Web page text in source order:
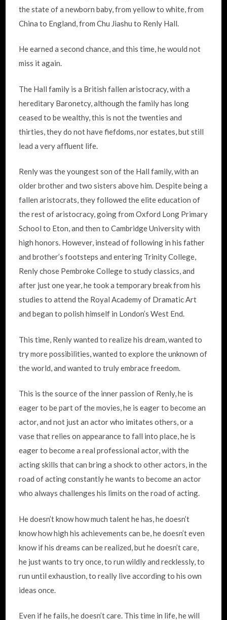
the state of a newborn baby, from yellow to white, from
China to England, from Chu Jiashu to Renly Hall.
He earned a second chance, and this time, he would not
miss it again.
The Hall family is a British fallen aristocracy, with a
hereditary Baronetcy, although the family has long
ceased to be wealthy, this is not the twenties and
thirties, they do not have fiefdoms, nor estates, but still
lead a very affluent life.
Renly was the youngest son of the Hall family, with an
older brother and two sisters above him. Despite being a
fallen aristocrats, they followed the elite education of
the rest of aristocracy, going from Oxford Long Primary
School to Eton, and then to Cambridge University with
high honors. However, instead of following in his father
and brother’s footsteps and entering Trinity College,
Renly chose Pembroke College to study classics, and
after just one year, he took a temporary break from his
studies to attend the Royal Academy of Dramatic Art
and began to polish himself in London’s West End.
This time, Renly wanted to realize his dream, wanted to
try more possibilities, wanted to explore the unknown of
the world, and wanted to truly embrace freedom.
This is the source of the inner passion of Renly, he is
eager to be part of the movies, he is eager to become an
actor, and not just an actor who imitates others, or a
vase that relies on appearance to fall into place, he is
eager to become a real professional actor, with the
acting skills that can bring a shock to other actors, in the
road of acting constantly he wants to become an actor
who always challenges his limits on the road of acting.
He doesn’t know how much talent he has, he doesn’t
know how high his achievements can be, he doesn’t even
know if his dreams can be realized, but he doesn’t care,
he just wants to try once, to run wildly and recklessly, to
run until exhaustion, to really live according to his own
ideas once.
Even if he fails, he doesn’t care. This time in life, he will